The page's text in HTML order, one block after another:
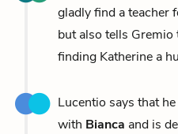
gladly find a teacher
but also tells
finding Katherine a
Lucentio says that
with Bianca and is